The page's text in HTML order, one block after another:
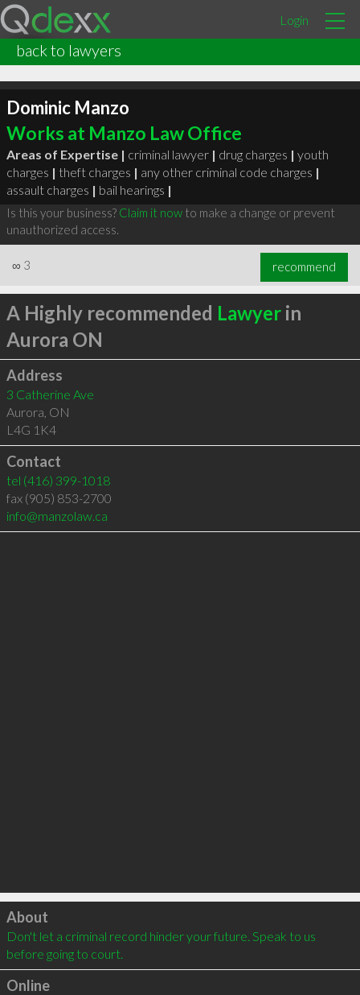
Login
back to lawyers
Dominic Manzo
Works at Manzo Law Office
Areas of Expertise | criminal lawyer | drug charges | youth
charges | theft charges | any other criminal code charges |
assault charges | bail hearings |
Is this your business? Claim it nowto make a change or prevent
unauthorized access.
∞ 3 recommend
A Highly recommended Lawyerin
Aurora ON
Address
3 Catherine Ave
Aurora, ON
L4G 1K4
Contact
tel (416) 399-1018
fax (905) 853-2700
info@manzolaw.ca
Click to load
About
Don't let a criminal record hinder your future. Speak to us
before going to court.
Online